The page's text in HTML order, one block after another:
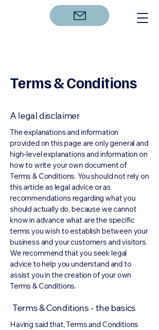
Terms & Conditions
A legal disclaimer
The explanations and information
provided on this page are only general and
high-level explanations and information on
how to write your own document of
Terms & Conditions. You should not rely on
this article as legal advice or as
recommendations regarding what you
should actually do, because we cannot
know in advance what are the specific
terms you wish to establish between your
business and your customers and visitors.
We recommend that you seek legal
advice to help you understand and to
assist you in the creation of your own
Terms & Conditions.
Terms & Conditions - the basics
Having said that, Terms and Conditions